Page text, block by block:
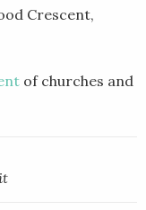
Crescent,
of churches and